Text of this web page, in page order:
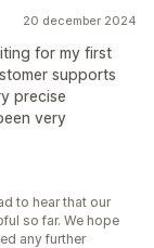
20 december 2024
for my first
supports
precise
very
to hear that our
so far. We hope
any further